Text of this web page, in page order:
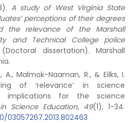
A study of West Virginia State
perceptions of their degrees
the relevance of the Marshall
and Technical College police
dissertation). Marshall
A., Malmok-Naaman, R., & Eilks, I.
of ‘relevance’ in science
implications for the science
Science Education, 49(1), 1-34.
03057267.2013.802463